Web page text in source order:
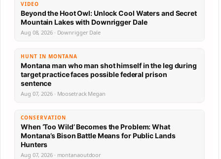
VIDEO
Beyond the Hoot Owl: Unlock Cool Waters and Secret
Mountain Lakes with Downrigger Dale
Aug 08, 2026 · Downrigger Dale
HUNT IN MONTANA
Montana man who man shot himself in the leg during
target practice faces possible federal prison
sentence
Aug 07, 2026 · Moosetrack Megan
CONSERVATION
When ‘Too Wild’ Becomes the Problem: What
Montana’s Bison Battle Means for Public Lands
Hunters
Aug 07, 2026 · montanaoutdoor